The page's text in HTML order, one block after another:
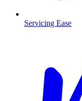
Servicing Ease